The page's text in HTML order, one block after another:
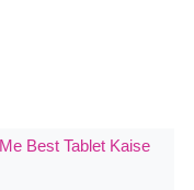
Best Tablet Kaise